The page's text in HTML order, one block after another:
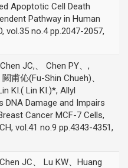
Apoptotic Cell Death
Pathway in Human
vol.35 no.4 pp.2047-2057,
JC,、 Chen PY、,
甫伈(Fu-Shin Chueh)、
KI.( Lin KI.)*, Allyl
DNA Damage and Impairs
Cancer MCF-7 Cells,
vol.41 no.9 pp.4343-4351,
JC、 Lu KW、Huang